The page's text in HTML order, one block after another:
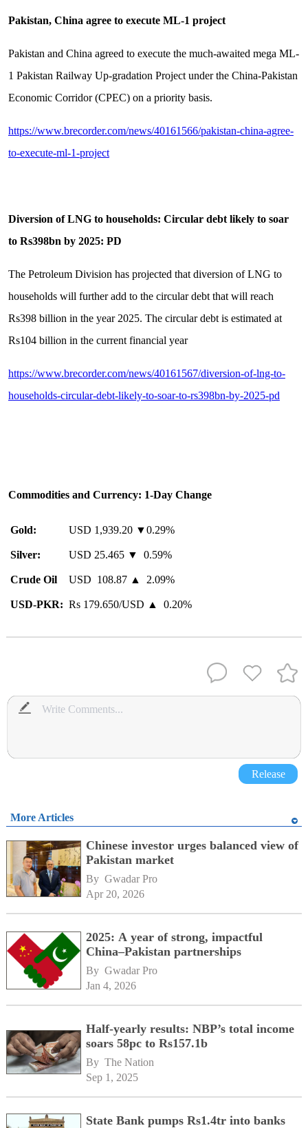
Pakistan, China agree to execute ML-1 project
Pakistan and China agreed to execute the much-awaited mega ML-
1 Pakistan Railway Up-gradation Project under the China-Pakistan
Economic Corridor (CPEC) on a priority basis.
https://www.brecorder.com/news/40161566/pakistan-china-agree-
to-execute-ml-1-project
Diversion of LNG to households: Circular debt likely to soar
to Rs398bn by 2025: PD
The Petroleum Division has projected that diversion of LNG to
households will further add to the circular debt that will reach
Rs398 billion in the year 2025. The circular debt is estimated at
Rs104 billion in the current financial year
https://www.brecorder.com/news/40161567/diversion-of-lng-to-
households-circular-debt-likely-to-soar-to-rs398bn-by-2025-pd
Commodities and Currency: 1-Day Change
Gold: USD 1,939.20 ▼0.29%
Silver: USD 25.465 ▼ 0.59%
Crude Oil USD 108.87 ▲ 2.09%
USD-PKR: Rs 179.650/USD ▲ 0.20%
Release
More Articles
Chinese investor urges balanced view of
Pakistan market
By Gwadar Pro
Apr 20, 2026
2025: A year of strong, impactful
China–Pakistan partnerships
By Gwadar Pro
Jan 4, 2026
Half-yearly results: NBP’s total income
soars 58pc to Rs157.1b
By The Nation
Sep 1, 2025
State Bank pumps Rs1.4tr into banks